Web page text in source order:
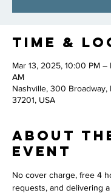
Time &
Mar 13, 2025, 10:00 PM
AM
Nashville, 300 Broadway,
37201, USA
About
event
No cover charge, free 4
requests, and delivering